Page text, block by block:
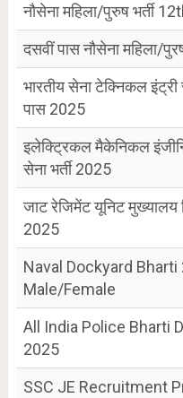
नौसेना महिला/पुरुष भर्ती
दसवीं पास नौसेना महिला/
भारतीय सेना टेक्निकल
पास 2025
इलेक्ट्रिकल मैकेनिकल
सेना भर्ती 2025
जाट रेजिमेंट यूनिट मुख्यालय
2025
Naval Dockyard Bharti
Male/Female
All India Police Bharti
2025
SSC JE Recruitment